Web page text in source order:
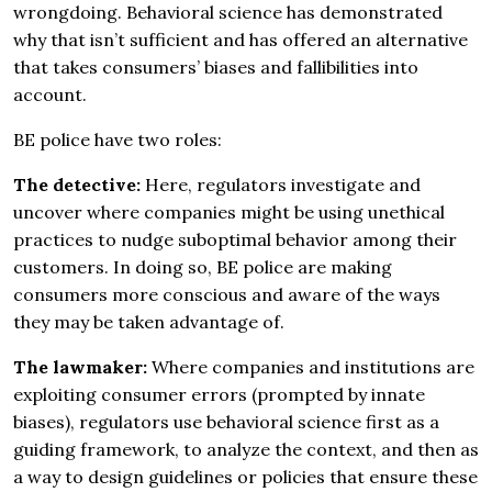
wrongdoing. Behavioral science has demonstrated
why that isn’t sufficient and has offered an alternative
that takes consumers’ biases and fallibilities into
account.
BE police have two roles:
The detective: Here, regulators investigate and
uncover where companies might be using unethical
practices to nudge suboptimal behavior among their
customers. In doing so, BE police are making
consumers more conscious and aware of the ways
they may be taken advantage of.
The lawmaker: Where companies and institutions are
exploiting consumer errors (prompted by innate
biases), regulators use behavioral science first as a
guiding framework, to analyze the context, and then as
a way to design guidelines or policies that ensure these